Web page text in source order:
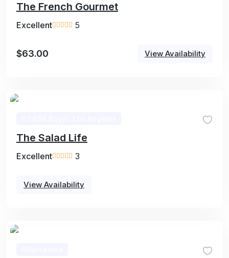
The French Gourmet
Excellent 5
$63.00 View Availability
The Salad Life
Excellent 3
View Availability